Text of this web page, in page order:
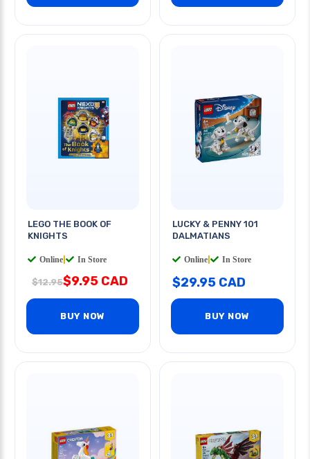
LEGO THE BOOK OF
KNIGHTS
Online In Store
$12.95$9.95 CAD
BUY NOW
LUCKY & PENNY 101
DALMATIANS
Online In Store
$29.95 CAD
BUY NOW